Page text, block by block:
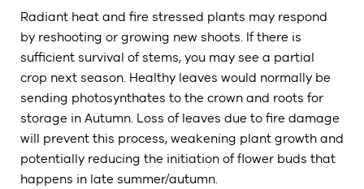
Radiant heat and fire stressed plants may respond
by reshooting or growing new shoots. If there is
sufficient survival of stems, you may see a partial
crop next season. Healthy leaves would normally be
sending photosynthates to the crown and roots for
storage in Autumn. Loss of leaves due to fire damage
will prevent this process, weakening plant growth and
potentially reducing the initiation of flower buds that
happens in late summer/autumn.